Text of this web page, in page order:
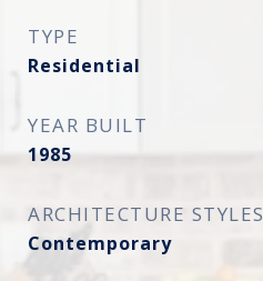
TYPE
Residential
YEAR BUILT
1985
ARCHITECTURE STYLES
Contemporary